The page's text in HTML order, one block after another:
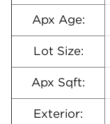
Apx Age:
Lot Size:
Apx Sqft:
Exterior: